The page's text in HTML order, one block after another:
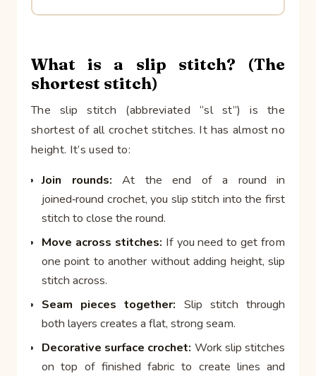
What is a slip stitch? (The
shortest stitch)
The slip stitch (abbreviated “sl st”) is the
shortest of all crochet stitches. It has almost no
height. It’s used to:
Join rounds: At the end of a round in
joined‑round crochet, you slip stitch into the first
stitch to close the round.
Move across stitches: If you need to get from
one point to another without adding height, slip
stitch across.
Seam pieces together: Slip stitch through
both layers creates a flat, strong seam.
Decorative surface crochet: Work slip stitches
on top of finished fabric to create lines and